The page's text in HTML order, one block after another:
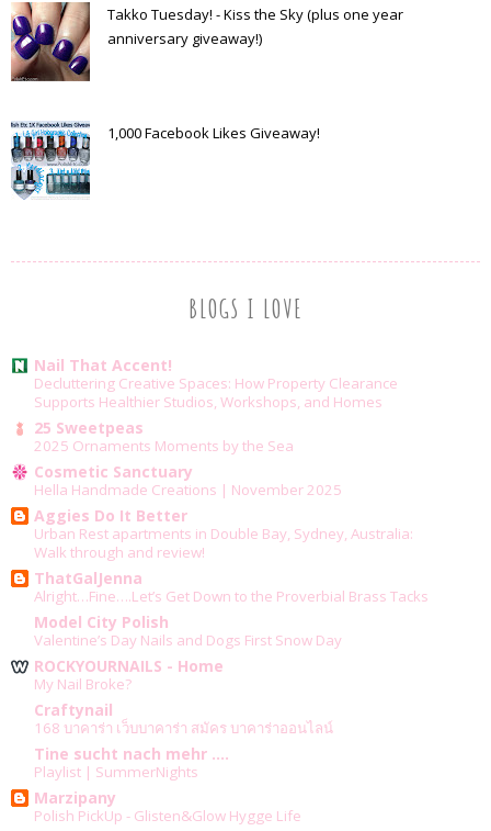
Takko Tuesday! - Kiss the Sky (plus one year
anniversary giveaway!)
1,000 Facebook Likes Giveaway!
BLOGS I LOVE
Nail That Accent!
Decluttering Creative Spaces: How Property Clearance
Supports Healthier Studios, Workshops, and Homes
25 Sweetpeas
2025 Ornaments Moments by the Sea
Cosmetic Sanctuary
Hella Handmade Creations | November 2025
Aggies Do It Better
Urban Rest apartments in Double Bay, Sydney, Australia:
Walk through and review!
ThatGalJenna
Alright…Fine….Let’s Get Down to the Proverbial Brass Tacks
Model City Polish
Valentine’s Day Nails and Dogs First Snow Day
ROCKYOURNAILS - Home
My Nail Broke?
Craftynail
168 บาคาร่า เว็บบาคาร่า สมัคร บาคาร่าออนไลน์
Tine sucht nach mehr ....
Playlist | SummerNights
Marzipany
Polish PickUp - Glisten&Glow Hygge Life